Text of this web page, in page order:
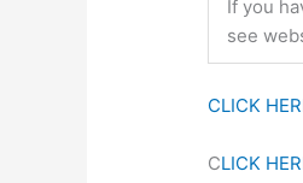
If you
see
CLICK
CLICK